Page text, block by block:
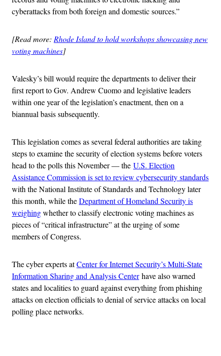
cyberattacks from both foreign and domestic sources.”
[Read more: Rhode Island to hold workshops showcasing new
voting machines]
Valesky’s bill would require the departments to deliver their
first report to Gov. Andrew Cuomo and legislative leaders
within one year of the legislation’s enactment, then on a
biannual basis subsequently.
This legislation comes as several federal authorities are taking
steps to examine the security of election systems before voters
head to the polls this November — the U.S. Election
Assistance Commission is set to review cybersecurity standards
with the National Institute of Standards and Technology later
this month, while theDepartment of Homeland Security is
weighingwhether to classify electronic voting machines as
pieces of “critical infrastructure” at the urging of some
members of Congress.
The cyber experts atCenter for Internet Security’s Multi-State
Information Sharing and Analysis Centerhave also warned
states and localities to guard against everything from phishing
attacks on election officials to denial of service attacks on local
polling place networks.